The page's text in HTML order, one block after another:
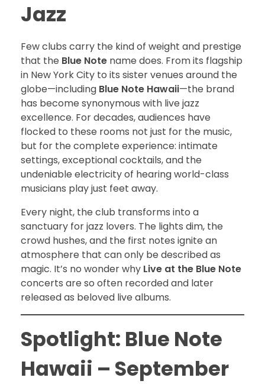
Jazz
Few clubs carry the kind of weight and prestige
that the Blue Note name does. From its flagship
in New York City to its sister venues around the
globe—including Blue Note Hawaii—the brand
has become synonymous with live jazz
excellence. For decades, audiences have
flocked to these rooms not just for the music,
but for the complete experience: intimate
settings, exceptional cocktails, and the
undeniable electricity of hearing world-class
musicians play just feet away.
Every night, the club transforms into a
sanctuary for jazz lovers. The lights dim, the
crowd hushes, and the first notes ignite an
atmosphere that can only be described as
magic. It’s no wonder why Live at the Blue Note
concerts are so often recorded and later
released as beloved live albums.
Spotlight: Blue Note
Hawaii – September